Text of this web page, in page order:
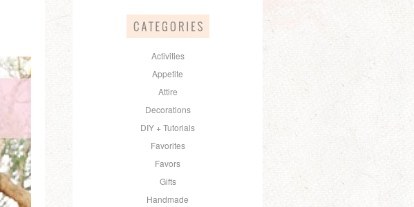
Activities
Appetite
Attire
Decorations
DIY + Tutorials
Favorites
Favors
Gifts
Handmade